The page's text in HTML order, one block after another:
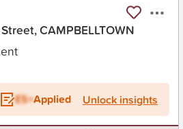
CAMPBELLTOWN
ES+Applied Unlock insights